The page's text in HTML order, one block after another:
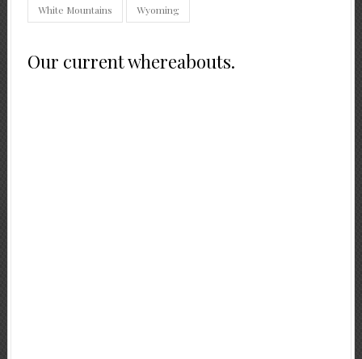
White Mountains Wyoming
Our current whereabouts.